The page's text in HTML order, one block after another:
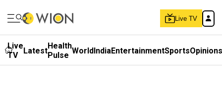
Live TV
Live
TV
LatestHealth
Pulse WorldIndiaEntertainmentSportsOpinions